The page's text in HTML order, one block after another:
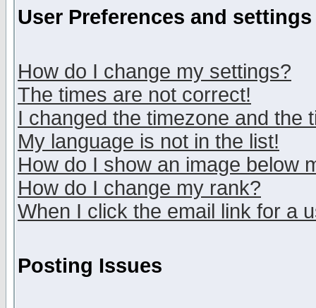
User Preferences and settings
How do I change my settings?
The times are not correct!
I changed the timezone and the
My language is not in the list!
How do I show an image below
How do I change my rank?
When I click the email link for a
Posting Issues